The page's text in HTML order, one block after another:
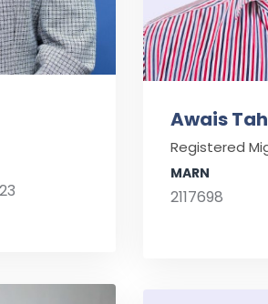
Awais
Registered
MARN
2117698